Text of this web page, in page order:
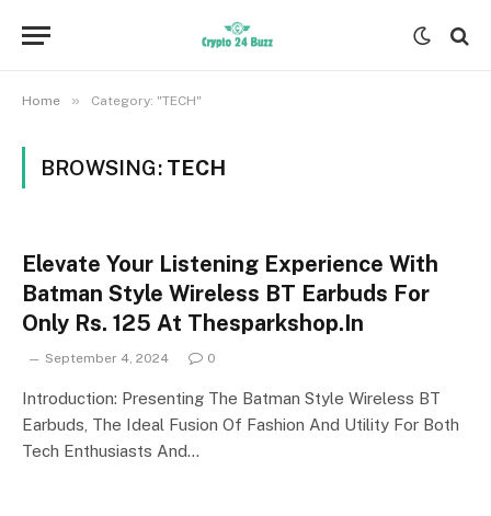
Home » Category: "TECH"
BROWSING: TECH
Elevate Your Listening Experience With
Batman Style Wireless BT Earbuds For
Only Rs. 125 At Thesparkshop.In
September 4, 2024 0
Introduction: Presenting The Batman Style Wireless BT
Earbuds, The Ideal Fusion Of Fashion And Utility For Both
Tech Enthusiasts And…